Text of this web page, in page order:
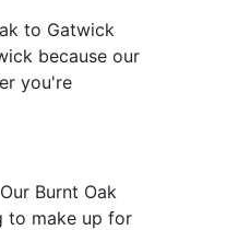
to Gatwick
because our
you're
Burnt Oak
to make up for